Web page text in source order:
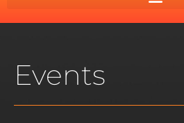
Events